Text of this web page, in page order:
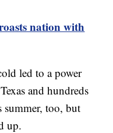
nation with
led to a power
and hundreds
summer, too, but
up.